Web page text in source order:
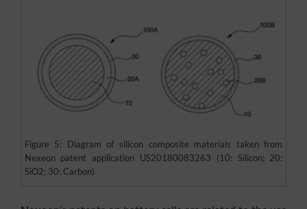
Figure 5: Diagram of silicon composite materials taken from
Nexeon patent application US20180083263 (10: Silicon; 20:
SiO2; 30: Carbon)